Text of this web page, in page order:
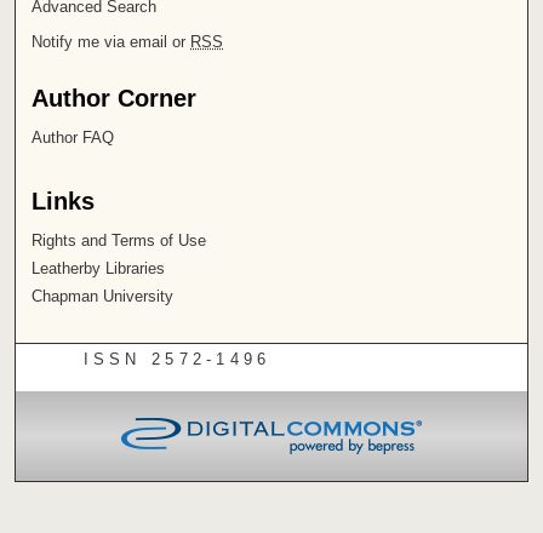
Advanced Search
Notify me via email or RSS
Author Corner
Author FAQ
Links
Rights and Terms of Use
Leatherby Libraries
Chapman University
ISSN 2572-1496